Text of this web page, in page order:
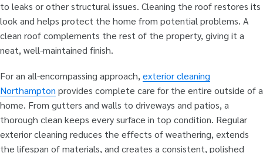
to leaks or other structural issues. Cleaning the roof restores its
look and helps protect the home from potential problems. A
clean roof complements the rest of the property, giving it a
neat, well-maintained finish.
For an all-encompassing approach, exterior cleaning
Northampton provides complete care for the entire outside of a
home. From gutters and walls to driveways and patios, a
thorough clean keeps every surface in top condition. Regular
exterior cleaning reduces the effects of weathering, extends
the lifespan of materials, and creates a consistent, polished